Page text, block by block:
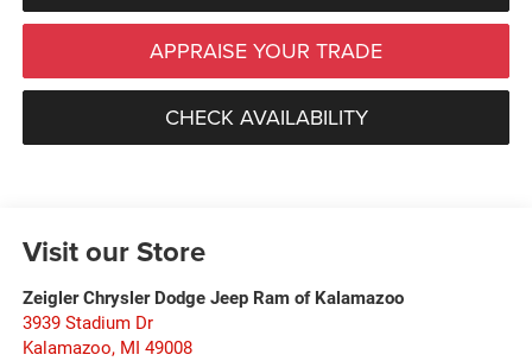
APPRAISE YOUR TRADE
CHECK AVAILABILITY
Visit our Store
Zeigler Chrysler Dodge Jeep Ram of Kalamazoo
3939 Stadium Dr
Kalamazoo, MI 49008